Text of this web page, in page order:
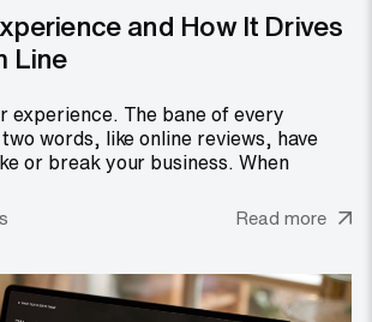
and How It Drives
Line
experience. The bane of every
words, like online reviews, have
or break your business. When
Read more